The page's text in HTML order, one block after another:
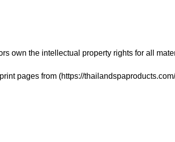
own the intellectual property rights for all
pages from (https://